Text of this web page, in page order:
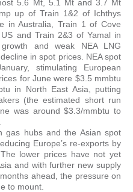
5.6 Mt, 5.1 Mt and 3.7 Mt
up of Train 1&2 of Ichthys
in Australia, Train 1 of Cove
and Train 2&3 of Yamal in
and weak NEA LNG
in spot prices. NEA spot
stimulating European
for June were $3.5 mmbtu
in North East Asia, putting
(the estimated short run
was around $3.3/mmbtu to
gas hubs and the Asian spot
Europe’s re-exports by
lower prices have not yet
and with further new supply
ahead, the pressure on
to mount.